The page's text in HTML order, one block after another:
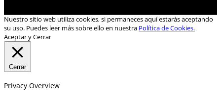
Nuestro sitio web utiliza cookies, si permaneces aquí estarás aceptando
su uso. Puedes leer más sobre ello en nuestra Política de Cookies.
Aceptar y Cerrar
Cerrar
Privacy Overview